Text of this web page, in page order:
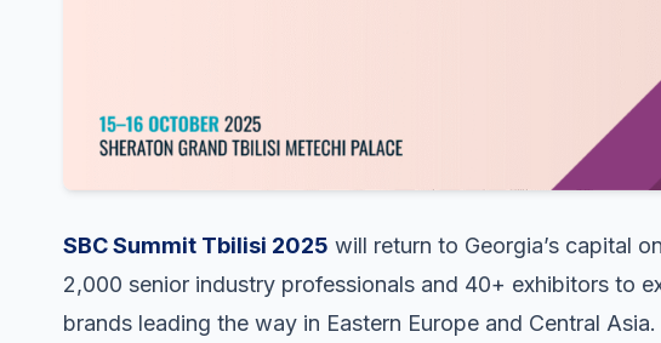
SBC Summit Tbilisi 2025 will return to Georgia’s capital on
2,000 senior industry professionals and 40+ exhibitors to
brands leading the way in Eastern Europe and Central Asia.